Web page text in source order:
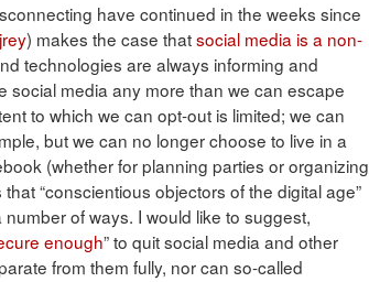
have continued in the weeks since
) makes the case thatsocial media is a non-
technologies are always informing and
social media any more than we can escape
to which we can opt-out is limited; we can
but we can no longer choose to live in a
(whether for planning parties or organizing
“conscientious objectors of the digital age”
of ways. I would like to suggest,
enough” to quit social media and other
from them fully, nor can so-called